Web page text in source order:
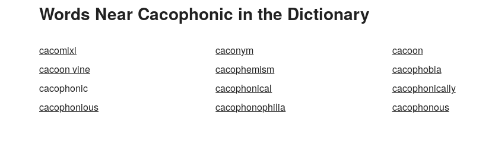
Words Near Cacophonic in the Dictionary
cacomixl caconym
cacoon
cacoon vine
cacophemism
cacophobia
cacophonic
cacophonical
cacophonically
cacophonious
cacophonophilia cacophonous